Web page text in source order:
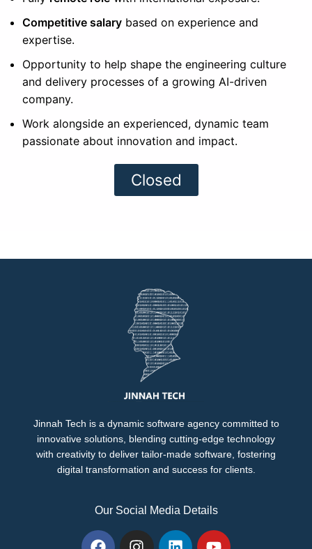
Competitive salary based on experience and
expertise.
Opportunity to help shape the engineering culture
and delivery processes of a growing AI-driven
company.
Work alongside an experienced, dynamic team
passionate about innovation and impact.
Closed
Jinnah Tech is a dynamic software agency committed to
innovative solutions, blending cutting-edge technology
with creativity to deliver tailor-made software, fostering
digital transformation and success for clients.
Our Social Media Details